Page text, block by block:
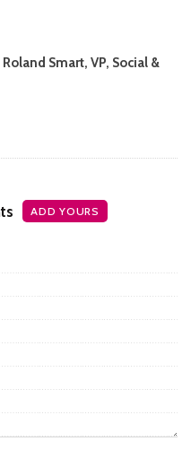
Smart, VP, Social &
ADD YOURS